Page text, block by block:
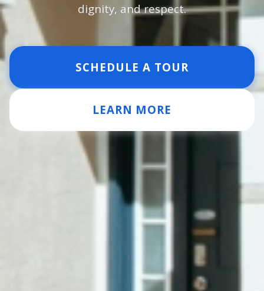
dignity, and respect.
SCHEDULE A TOUR
LEARN MORE